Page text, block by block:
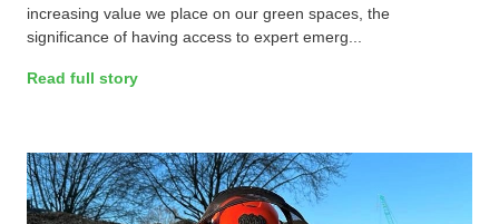
increasing value we place on our green spaces, the
significance of having access to expert emerg...
Read full story